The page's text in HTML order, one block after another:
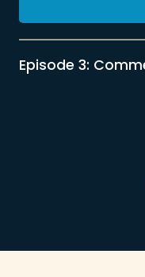
Episode 3: